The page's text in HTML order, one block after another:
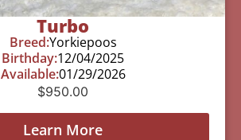
Turbo
Breed:Yorkiepoos
Birthday:12/04/2025
Available:01/29/2026
$950.00
Learn More